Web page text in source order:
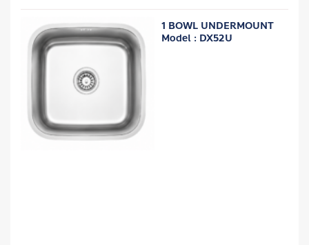
1 BOWL UNDERMOUNT
Model : DX52U